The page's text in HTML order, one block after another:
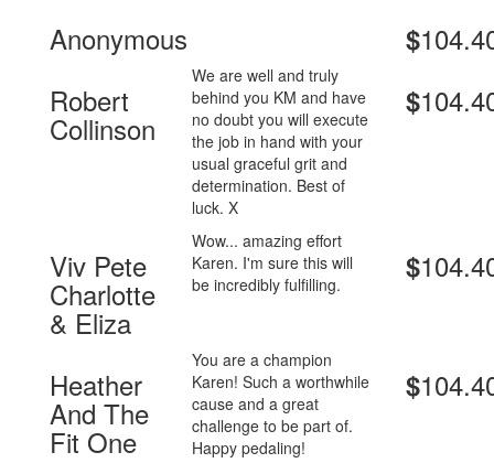
Anonymous $
Robert
Collinson
We are well and truly
behind you KM and have
no doubt you will execute
the job in hand with your
usual graceful grit and
determination. Best of
luck. X
$
Viv Pete
Charlotte
& Eliza
Wow... amazing effort
Karen. I'm sure this will
be incredibly fulfilling.
$
Heather
And The
Fit One
You are a champion
Karen! Such a worthwhile
cause and a great
challenge to be part of.
Happy pedaling!
$